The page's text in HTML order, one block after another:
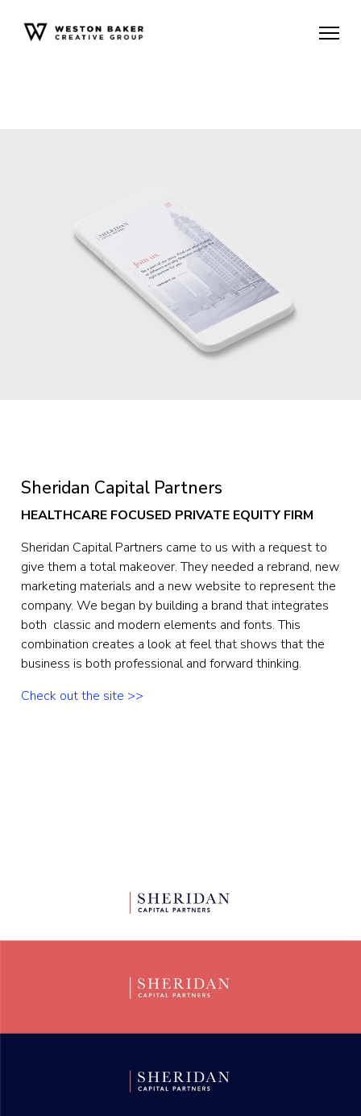
Sheridan Capital Partners
HEALTHCARE FOCUSED PRIVATE EQUITY FIRM
Sheridan Capital Partners came to us with a request to
give them a total makeover. They needed a rebrand, new
marketing materials and a new website to represent the
company. We began by building a brand that integrates
both  classic and modern elements and fonts. This
combination creates a look at feel that shows that the
business is both professional and forward thinking.
Check out the site >>